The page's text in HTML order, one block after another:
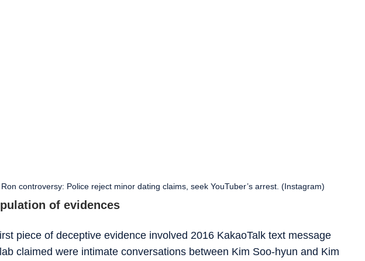
controversy: Police reject minor dating claims, seek YouTuber’s arrest. (Instagram)
of evidences
piece of deceptive evidence involved 2016 KakaoTalk text message
claimed were intimate conversations between Kim Soo-hyun and Kim